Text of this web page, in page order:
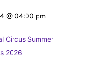
@ 04:00 pm
Circus Summer
2026